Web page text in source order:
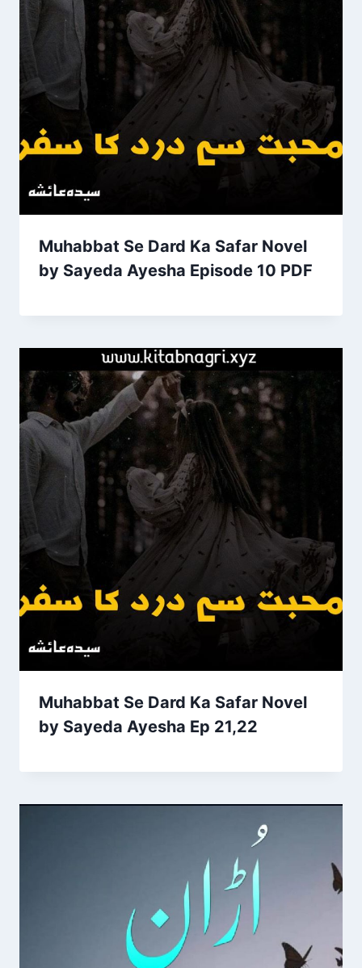
Muhabbat Se Dard Ka Safar Novel
by Sayeda Ayesha Episode 10 PDF
Muhabbat Se Dard Ka Safar Novel
by Sayeda Ayesha Ep 21,22